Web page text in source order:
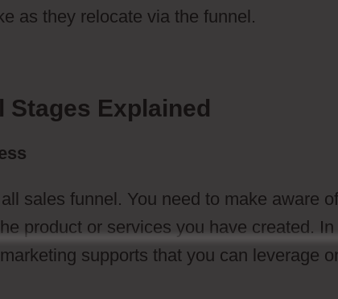
as they relocate via the funnel.
Stages Explained
sales funnel. You need to make aware of
product or services you have created.
supports that you can leverage